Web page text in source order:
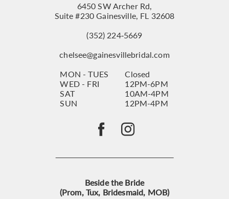
6450 SW Archer Rd,
Suite #230 Gainesville, FL 32608
(352) 224‑5669
chelsee@gainesvillebridal.com
MON - TUES
Closed
WED - FRI
12PM-6PM
SAT
10AM-4PM
SUN
12PM-4PM
Beside the Bride
(Prom, Tux, Bridesmaid, MOB)